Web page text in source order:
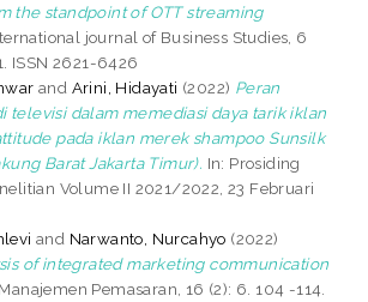
the standpoint of OTT streaming
journal of Business Studies, 6
ISSN 2621-6426
and Arini, Hidayati (2022) Peran
televisi dalam memediasi daya tarik iklan
pada iklan merek shampoo Sunsilk
Barat Jakarta Timur). In: Prosiding
Volume II 2021/2022, 23 Februari
and Narwanto, Nurcahyo (2022)
of integrated marketing communication
Pemasaran, 16 (2): 6. 104 -114.